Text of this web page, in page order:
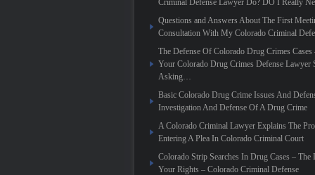
Criminal Defense Lawyer Do? DO I Really
Questions and Answers About The First
Consultation With My Colorado Criminal
The Defense Of Colorado Drug Crimes Cases
Your Colorado Drug Crimes Defense Lawyer
Asking…
Basic Colorado Drug Crime Issues And
Investigation And Defense Of A Drug Crime
A Colorado Criminal Lawyer Explains The
Entering A Plea In Colorado Criminal Court
Colorado Strip Searches In Drug Cases –
Your Rights – Colorado Criminal Defense